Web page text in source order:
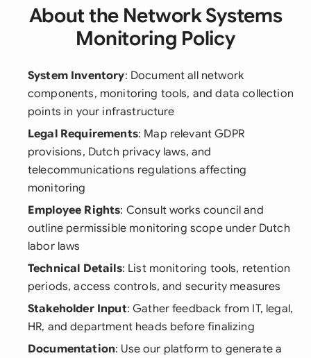
About the Network Systems
Monitoring Policy
System Inventory: Document all network
components, monitoring tools, and data collection
points in your infrastructure
Legal Requirements: Map relevant GDPR
provisions, Dutch privacy laws, and
telecommunications regulations affecting
monitoring
Employee Rights: Consult works council and
outline permissible monitoring scope under Dutch
labor laws
Technical Details: List monitoring tools, retention
periods, access controls, and security measures
Stakeholder Input: Gather feedback from IT, legal,
HR, and department heads before finalizing
Documentation: Use our platform to generate a